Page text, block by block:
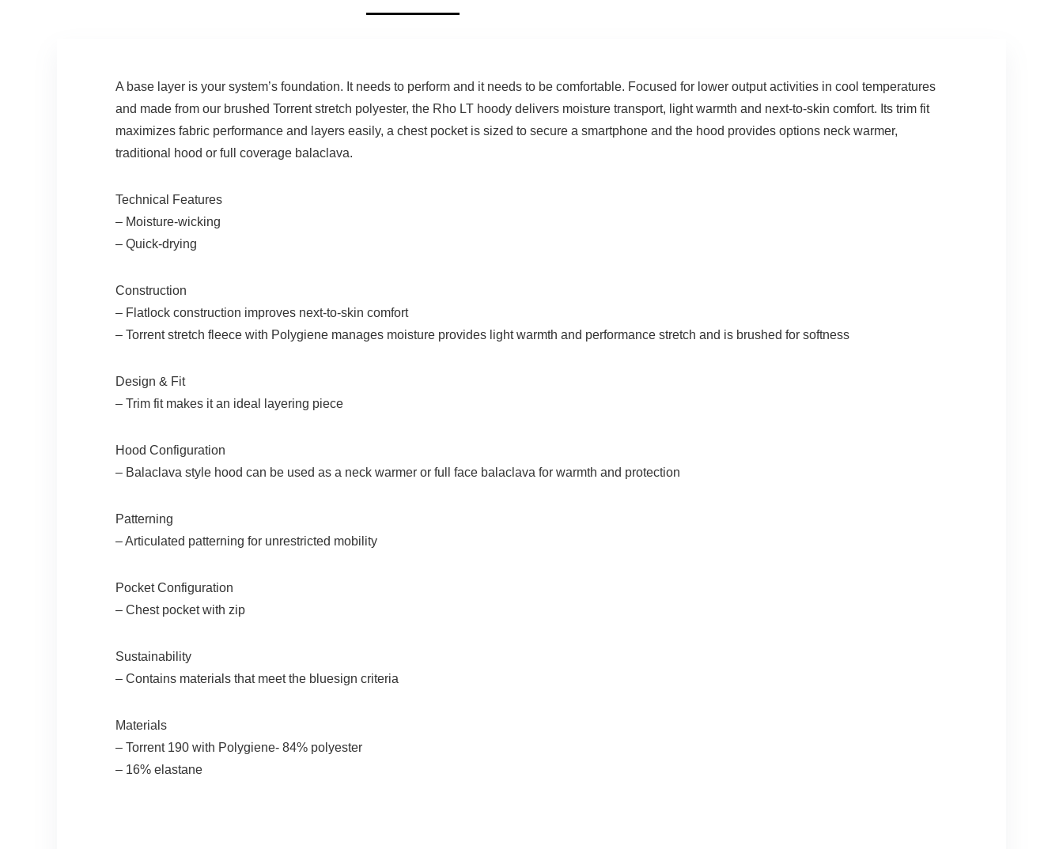
A base layer is your system’s foundation. It needs to perform and it needs to be comfortable. Focused for lower output activities in cool temperatures
and made from our brushed Torrent stretch polyester, the Rho LT hoody delivers moisture transport, light warmth and next-to-skin comfort. Its trim fit
maximizes fabric performance and layers easily, a chest pocket is sized to secure a smartphone and the hood provides options neck warmer,
traditional hood or full coverage balaclava.
Technical Features
– Moisture-wicking
– Quick-drying
Construction
– Flatlock construction improves next-to-skin comfort
– Torrent stretch fleece with Polygiene manages moisture provides light warmth and performance stretch and is brushed for softness
Design & Fit
– Trim fit makes it an ideal layering piece
Hood Configuration
– Balaclava style hood can be used as a neck warmer or full face balaclava for warmth and protection
Patterning
– Articulated patterning for unrestricted mobility
Pocket Configuration
– Chest pocket with zip
Sustainability
– Contains materials that meet the bluesign criteria
Materials
– Torrent 190 with Polygiene- 84% polyester
– 16% elastane